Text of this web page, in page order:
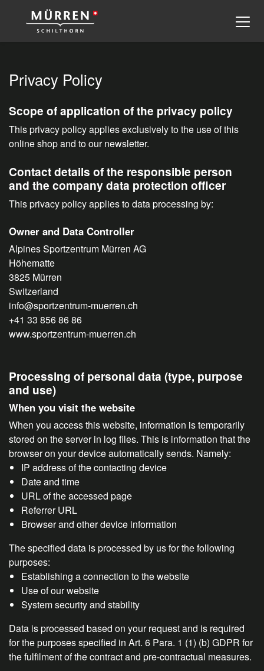
Privacy Policy
Scope of application of the privacy policy
This privacy policy applies exclusively to the use of this
online shop and to our newsletter.
Contact details of the responsible person
and the company data protection officer
This privacy policy applies to data processing by:
Owner and Data Controller
Alpines Sportzentrum Mürren AG
Höhematte
3825 Mürren
Switzerland
info@sportzentrum-muerren.ch
+41 33 856 86 86
www.sportzentrum-muerren.ch
Processing of personal data (type, purpose
and use)
When you visit the website
When you access this website, information is temporarily
stored on the server in log files. This is information that the
browser on your device automatically sends. Namely:
IP address of the contacting device
Date and time
URL of the accessed page
Referrer URL
Browser and other device information
The specified data is processed by us for the following
purposes:
Establishing a connection to the website
Use of our website
System security and stability
Data is processed based on your request and is required
for the purposes specified in Art. 6 Para. 1 (1) (b) GDPR for
the fulfilment of the contract and pre-contractual measures.